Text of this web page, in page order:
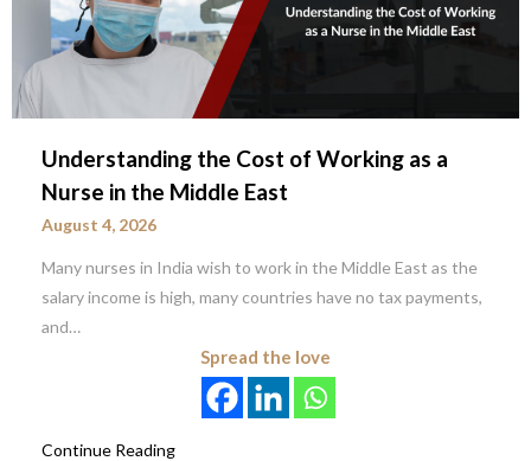
Understanding the Cost of Working as a
Nurse in the Middle East
August 4, 2026
Many nurses in India wish to work in the Middle East as the
salary income is high, many countries have no tax payments,
and…
Spread the love
Continue Reading